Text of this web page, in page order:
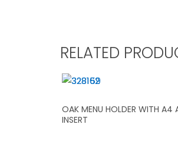
RELATED
OAK MENU HOLDER WITH A4
INSERT